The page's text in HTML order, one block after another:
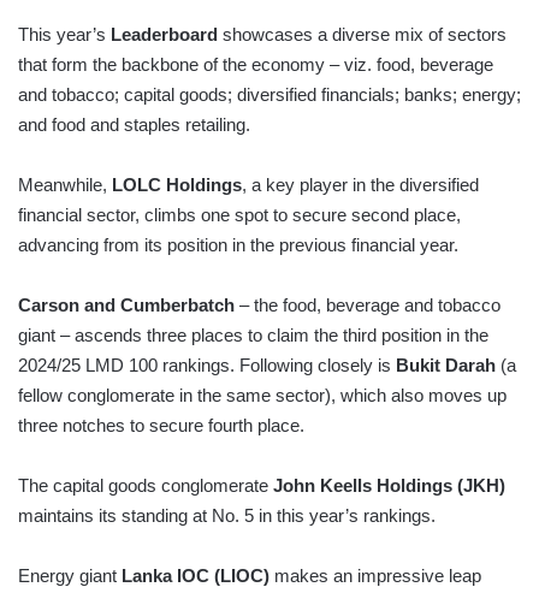
This year’s Leaderboard showcases a diverse mix of sectors
that form the backbone of the economy – viz. food, beverage
and tobacco; capital goods; diversified financials; banks; energy;
and food and staples retailing.
Meanwhile, LOLC Holdings, a key player in the diversified
financial sector, climbs one spot to secure second place,
advancing from its position in the previous financial year.
Carson and Cumberbatch – the food, beverage and tobacco
giant – ascends three places to claim the third position in the
2024/25 LMD 100 rankings. Following closely is Bukit Darah (a
fellow conglomerate in the same sector), which also moves up
three notches to secure fourth place.
The capital goods conglomerate John Keells Holdings (JKH)
maintains its standing at No. 5 in this year’s rankings.
Energy giant Lanka IOC (LIOC) makes an impressive leap